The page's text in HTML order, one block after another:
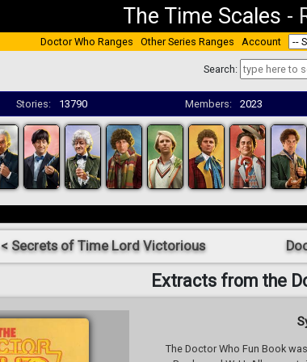
The Time Scales -
Doctor Who Ranges Other Series Ranges Account
Search:
Stories: 13790 Members: 2023
< Secrets of Time Lord Victorious
Extracts from the
The Doctor Who Fun Book